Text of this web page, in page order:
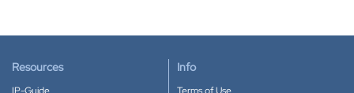
Resources Info